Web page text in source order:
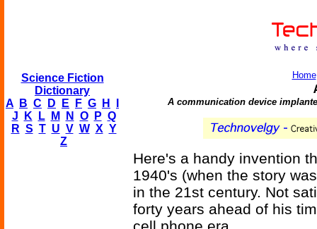
Science Fiction
Dictionary
A
B C D E F G H
J
K L M N O P Q
R S T U V W X Y
Z
Home
A communication device
Here's a handy invention
1940's (when the story
in the 21st century. Not
forty years ahead of his